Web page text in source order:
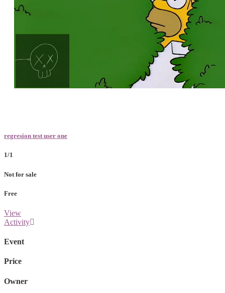
Loaded
100.00%
regresion test user one
1/1
Not for sale
Free
View
Activity
Event
Price
Owner